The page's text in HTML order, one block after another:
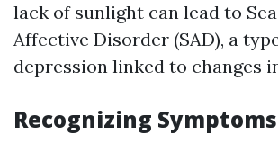
lack of sunlight can lead to
Affective Disorder (SAD), a
depression linked to changes
Recognizing Symptoms